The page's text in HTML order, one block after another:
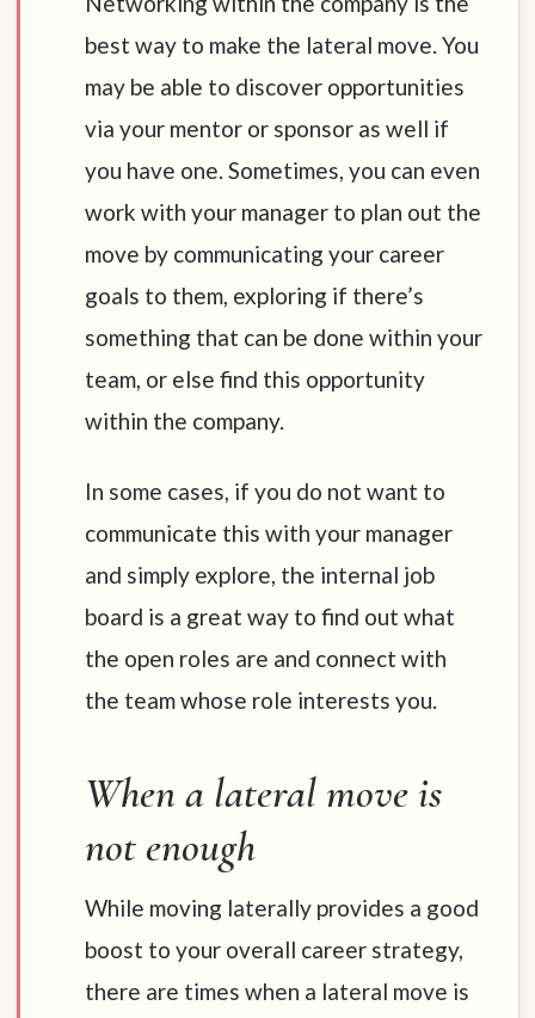
best way to make the lateral move. You
may be able to discover opportunities
via your mentor or sponsor as well if
you have one. Sometimes, you can even
work with your manager to plan out the
move by communicating your career
goals to them, exploring if there’s
something that can be done within your
team, or else find this opportunity
within the company.
In some cases, if you do not want to
communicate this with your manager
and simply explore, the internal job
board is a great way to find out what
the open roles are and connect with
the team whose role interests you.
When a lateral move is
not enough
While moving laterally provides a good
boost to your overall career strategy,
there are times when a lateral move is